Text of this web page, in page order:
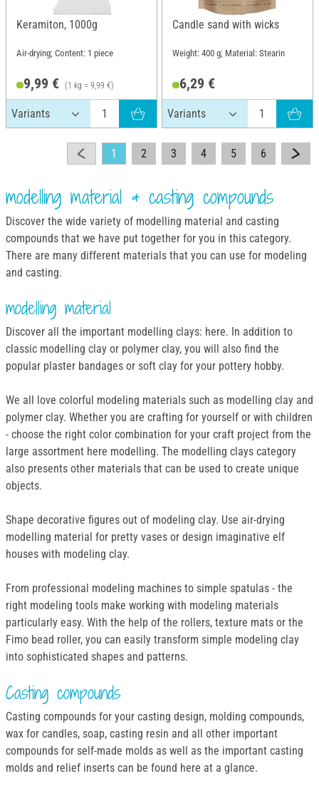
Keramiton, 1000g
Air-drying; Content: 1 piece
9,99 € (1 kg = 9,99 €)
Candle sand with wicks
Weight: 400 g; Material: Stearin
6,29 €
1 2 3 4 5 6
modelling material & casting compounds
Discover the wide variety of modelling material and casting
compounds that we have put together for you in this category.
There are many different materials that you can use for modeling
and casting.
modelling material
Discover all the important modelling clays: here. In addition to
classic modelling clay or polymer clay, you will also find the
popular plaster bandages or soft clay for your pottery hobby.
We all love colorful modeling materials such as modelling clay and
polymer clay. Whether you are crafting for yourself or with children
- choose the right color combination for your craft project from the
large assortment here modelling. The modelling clays category
also presents other materials that can be used to create unique
objects.
Shape decorative figures out of modeling clay. Use air-drying
modelling material for pretty vases or design imaginative elf
houses with modeling clay.
From professional modeling machines to simple spatulas - the
right modeling tools make working with modeling materials
particularly easy. With the help of the rollers, texture mats or the
Fimo bead roller, you can easily transform simple modeling clay
into sophisticated shapes and patterns.
Casting compounds
Casting compounds for your casting design, molding compounds,
wax for candles, soap, casting resin and all other important
compounds for self-made molds as well as the important casting
molds and relief inserts can be found here at a glance.